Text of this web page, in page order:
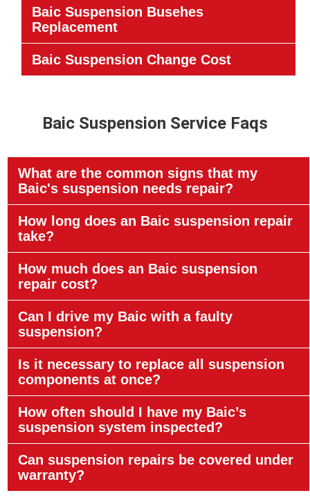
Baic Suspension Busehes
Replacement
Baic Suspension Change Cost
Baic Suspension Service Faqs
What are the common signs that my
Baic's suspension needs repair?
How long does an Baic suspension repair
take?
How much does an Baic suspension
repair cost?
Can I drive my Baic with a faulty
suspension?
Is it necessary to replace all suspension
components at once?
How often should I have my Baic’s
suspension system inspected?
Can suspension repairs be covered under
warranty?